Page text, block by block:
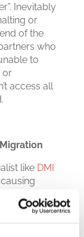
Inevitably
or
of the
who
to
or
access all
like DMI
ease the